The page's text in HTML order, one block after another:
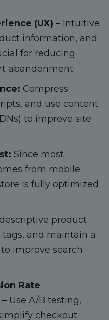
(UX) – Intuitive
information, and
for reducing
abandonment.
Compress
and use content
to improve site
Since most
from mobile
is fully optimized
product
and maintain a
improve search
Rate
Use A/B testing,
checkout